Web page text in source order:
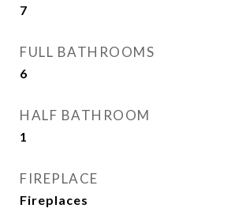
7
FULL BATHROOMS
6
HALF BATHROOM
1
FIREPLACE
Fireplaces